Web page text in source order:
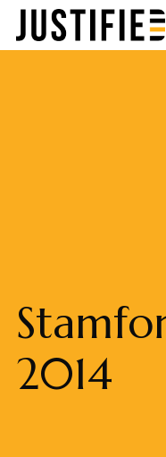
2014